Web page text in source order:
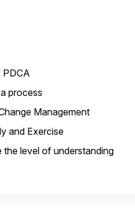
PDCA
process
Management
and Exercise
the level of understanding